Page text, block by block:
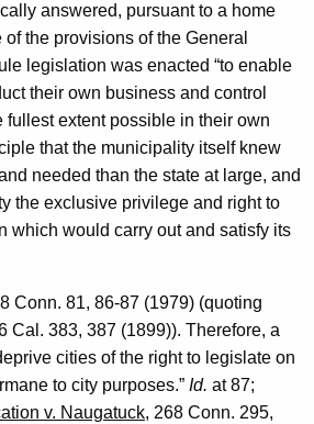
answered, pursuant to a home
the provisions of the General
legislation was enacted “to enable
their own business and control
fullest extent possible in their own
that the municipality itself knew
needed than the state at large, and
the exclusive privilege and right to
which would carry out and satisfy its
Conn. 81, 86-87 (1979) (quoting
Cal. 383, 387 (1899)). Therefore, a
cities of the right to legislate on
to city purposes.” Id. at 87;
v. Naugatuck, 268 Conn. 295,